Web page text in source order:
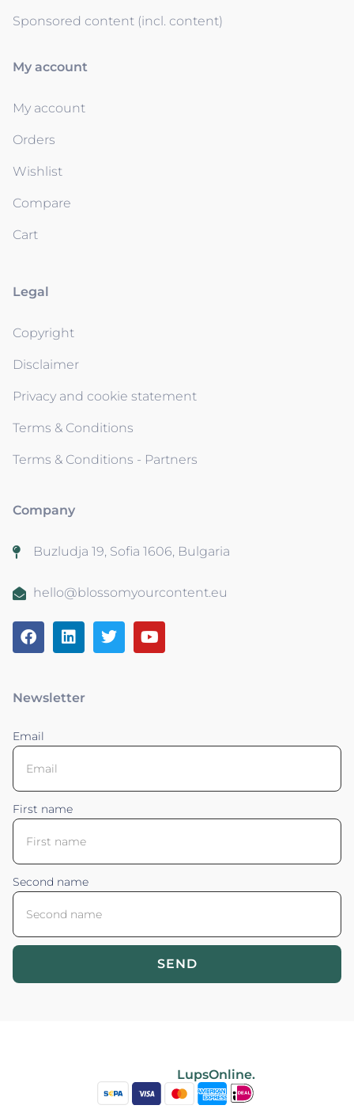
Sponsored content (incl. content)
My account
My account
Orders
Wishlist
Compare
Cart
Legal
Copyright
Disclaimer
Privacy and cookie statement
Terms & Conditions
Terms & Conditions - Partners
Company
Buzludja 19, Sofia 1606, Bulgaria
hello@blossomyourcontent.eu
Newsletter
Email
First name
Second name
SEND
LupsOnline.